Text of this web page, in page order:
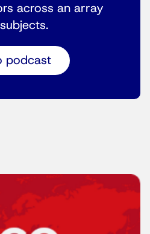
across an array
podcast